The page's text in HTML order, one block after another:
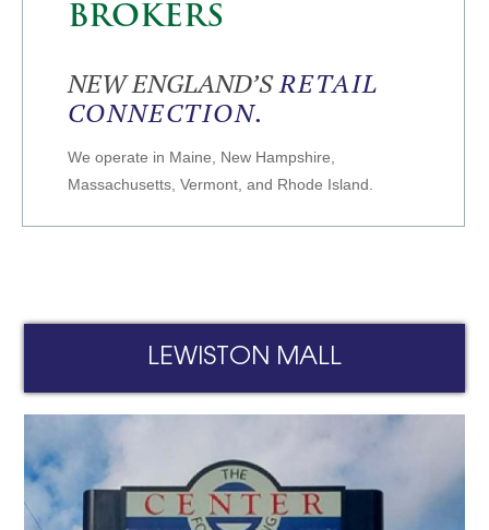
BROKERS
NEW ENGLAND’SRETAIL
CONNECTION.
We operate in Maine, New Hampshire,
Massachusetts, Vermont, and Rhode Island.
LEWISTON MALL